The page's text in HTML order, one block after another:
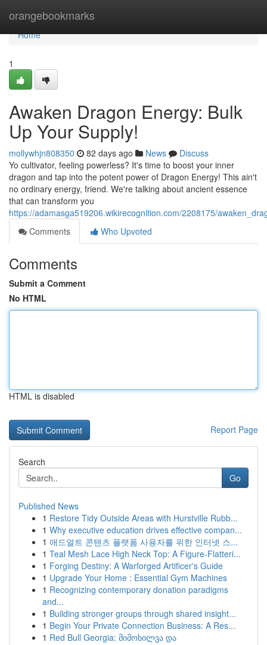
orangebookmarks
Home
Home
1
Awaken Dragon Energy: Bulk
Up Your Supply!
mollywhjn808350 82 days ago News
Discuss
Yo cultivator, feeling powerless? It's time to boost your inner
dragon and tap into the potent power of Dragon Energy! This ain't
no ordinary energy, friend. We're talking about ancient essence
that can transform you
https://adamasga519206.wikirecognition.com/2208175/
Comments
Who Upvoted
Comments
Submit a Comment
No HTML
HTML is disabled
Report Page
Search
Go
Published News
1 Restore Tidy Outside Areas with Hurstville Rubb...
1 Why executive education drives effective compan...
1 애드얼트 콘텐츠 플랫폼 사용자를 위한 인터넷 스...
1 Teal Mesh Lace High Neck Top: A Figure-Flatteri...
1 Forging Destiny: A Warforged Artificer's Guide
1 Upgrade Your Home : Essential Gym Machines
1 Recognizing contemporary donation paradigms
and...
1 Building stronger groups through shared insight...
1 Begin Your Private Connection Business: A Res...
1 Red Bull Georgia: მიმოხილვა და